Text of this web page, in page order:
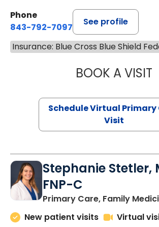
Phone
843-792-7097
See profile
Insurance: Blue Cross Blue Shield
BOOK A VISIT
Schedule Virtual Primary
Visit
Stephanie Stetler,
FNP-C
Primary Care, Family
New patient visits
Virtual